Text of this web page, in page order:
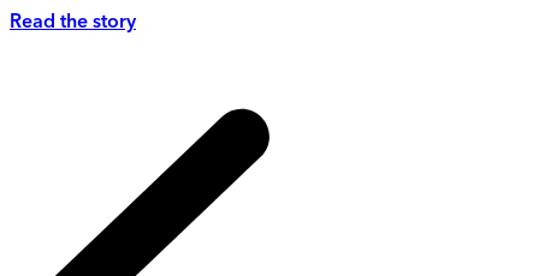
Read the story